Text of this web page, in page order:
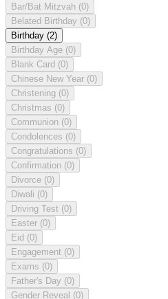
Bar/Bat Mitzvah (0)
Belated Birthday (0)
Birthday (2)
Birthday Age (0)
Blank Card (0)
Chinese New Year (0)
Christening (0)
Christmas (0)
Communion (0)
Condolences (0)
Congratulations (0)
Confirmation (0)
Divorce (0)
Diwali (0)
Driving Test (0)
Easter (0)
Eid (0)
Engagement (0)
Exams (0)
Father's Day (0)
Gender Reveal (0)